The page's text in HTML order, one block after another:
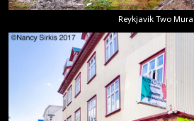
Reykjavik Two